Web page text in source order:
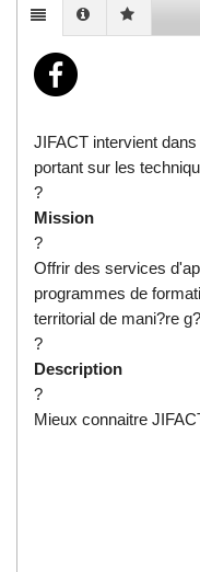
JIFACT intervient
portant sur les
?
Mission
?
Offrir des services
programmes de
territorial de mani?re
?
Description
?
Mieux connaitre